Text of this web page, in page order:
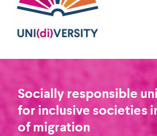
Socially responsible
for inclusive societies
of migration